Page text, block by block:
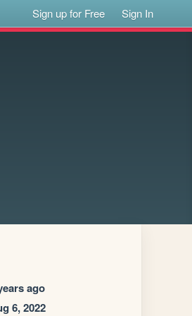
Sign up for Free Sign In
ago
6, 2022